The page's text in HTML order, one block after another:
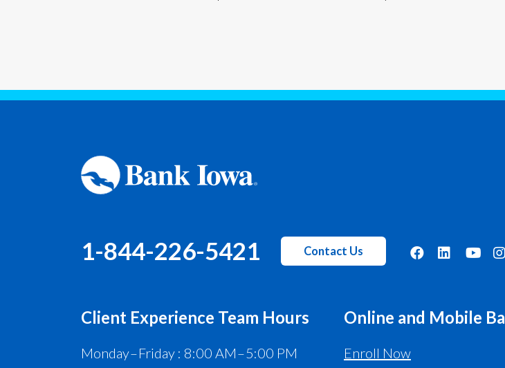
1-844-226-5421 Contact Us
Client Experience Team Hours
Monday – Friday : 8:00 AM – 5:00 PM
Online and Mobile
Enroll Now